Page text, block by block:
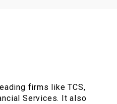
firms like TCS,
Services. It also